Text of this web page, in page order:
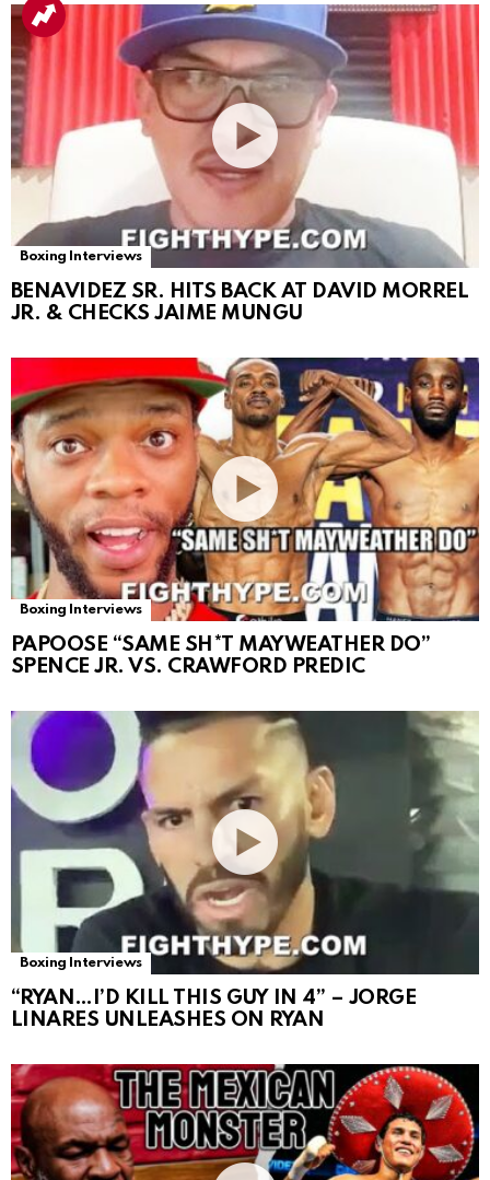
Boxing Interviews
BENAVIDEZ SR. HITS BACK AT DAVID MORREL
JR. & CHECKS JAIME MUNGU
Boxing Interviews
PAPOOSE “SAME SH*T MAYWEATHER DO”
SPENCE JR. VS. CRAWFORD PREDIC
Boxing Interviews
“RYAN…I’D KILL THIS GUY IN 4” – JORGE
LINARES UNLEASHES ON RYAN